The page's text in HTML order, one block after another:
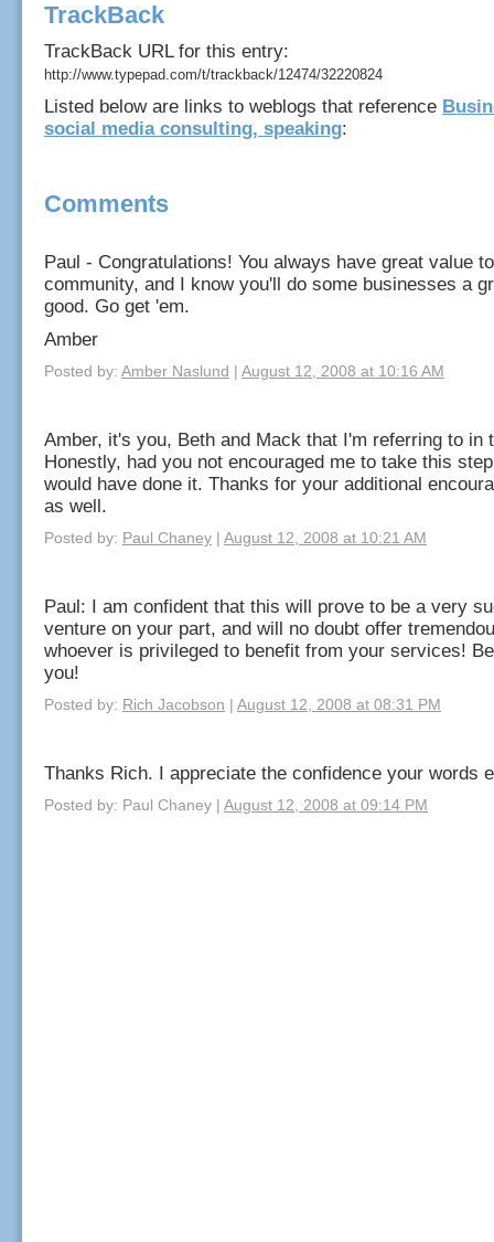
TrackBack
TrackBack URL for this entry:
http://www.typepad.com/t/trackback/12474/32220824
Listed below are links to weblogs that reference
social media consulting, speaking:
Comments
Paul - Congratulations! You always have great value
community, and I know you'll do some businesses a
good. Go get 'em.
Amber
Posted by: Amber Naslund | August 12, 2008 at 10:16 AM
Amber, it's you, Beth and Mack that I'm referring to in
Honestly, had you not encouraged me to take this
would have done it. Thanks for your additional
as well.
Posted by: Paul Chaney | August 12, 2008 at 10:21 AM
Paul: I am confident that this will prove to be a very
venture on your part, and will no doubt offer
whoever is privileged to benefit from your services!
you!
Posted by: Rich Jacobson | August 12, 2008 at 08:31 PM
Thanks Rich. I appreciate the confidence your words
Posted by: Paul Chaney | August 12, 2008 at 09:14 PM